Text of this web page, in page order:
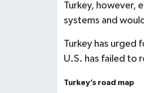
Turkey, however,
systems and
Turkey has urged
U.S. has failed to
Turkey’s road map